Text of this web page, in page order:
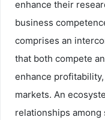
enhance their
business
comprises an
that both compete
enhance
markets. An
relationships